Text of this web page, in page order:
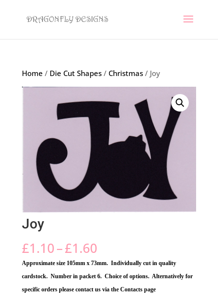
Home / Die Cut Shapes/ Christmas/ Joy
Joy
£1.10–£1.60Price
range:
£1.10
through
£1.60
Approximate size 105mm x 73mm. Individually cut in quality
cardstock. Number in packet 6. Choice of options. Alternatively for
specific orders please contact us via the Contacts page